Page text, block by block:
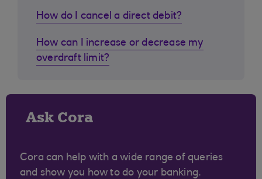
How do I cancel a direct debit?
How can I increase or decrease my
overdraft limit?
Ask Cora
Cora can help with a wide range of queries
and show you how to do your banking.